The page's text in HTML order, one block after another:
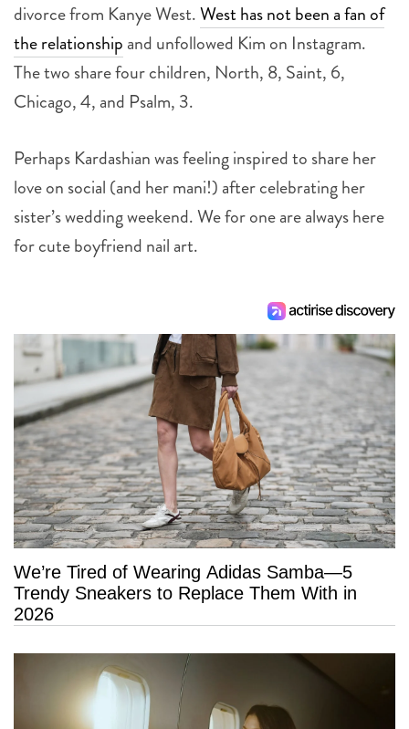
divorce from Kanye West.West has not been a fan of
the relationship and unfollowed Kim on Instagram.
The two share four children, North, 8, Saint, 6,
Chicago, 4, and Psalm, 3.
Perhaps Kardashian was feeling inspired to share her
love on social (and her mani!) after celebrating her
sister’s wedding weekend. We for one are always here
for cute boyfriend nail art.
We’re Tired of Wearing Adidas Samba—5
Trendy Sneakers to Replace Them With in
2026